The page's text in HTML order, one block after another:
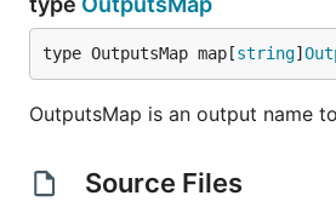
type OutputsMap map[string]
OutputsMap is an output name to
Source Files